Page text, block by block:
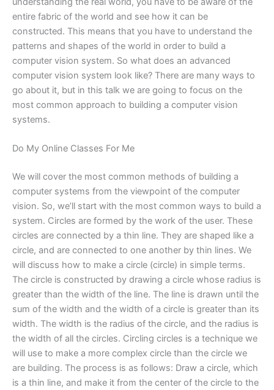
entire fabric of the world and see how it can be
constructed. This means that you have to understand the
patterns and shapes of the world in order to build a
computer vision system. So what does an advanced
computer vision system look like? There are many ways to
go about it, but in this talk we are going to focus on the
most common approach to building a computer vision
systems.
Do My Online Classes For Me
We will cover the most common methods of building a
computer systems from the viewpoint of the computer
vision. So, we’ll start with the most common ways to build a
system. Circles are formed by the work of the user. These
circles are connected by a thin line. They are shaped like a
circle, and are connected to one another by thin lines. We
will discuss how to make a circle (circle) in simple terms.
The circle is constructed by drawing a circle whose radius is
greater than the width of the line. The line is drawn until the
sum of the width and the width of a circle is greater than its
width. The width is the radius of the circle, and the radius is
the width of all the circles. Circling circles is a technique we
will use to make a more complex circle than the circle we
are building. The process is as follows: Draw a circle, which
is a thin line, and make it from the center of the circle to the